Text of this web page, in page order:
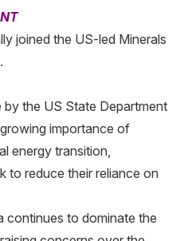
joined the US-led Minerals
the US State Department
importance of
energy transition,
to reduce their reliance on
continues to dominate the